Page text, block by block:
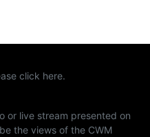
click here.
or live stream presented on
the views of the CWM